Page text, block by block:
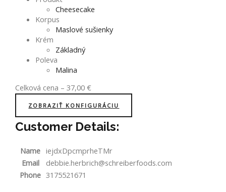
Cheesecake
Korpus
Maslové sušienky
Krém
Základný
Poleva
Malina
Celková cena –37,00€
ZOBRAZIŤ KONFIGURÁCIU
Customer Details:
Name iejdxDpcmprheTMr
Email
debbie.herbrich@schreiberfoods.com
Phone 3175521671